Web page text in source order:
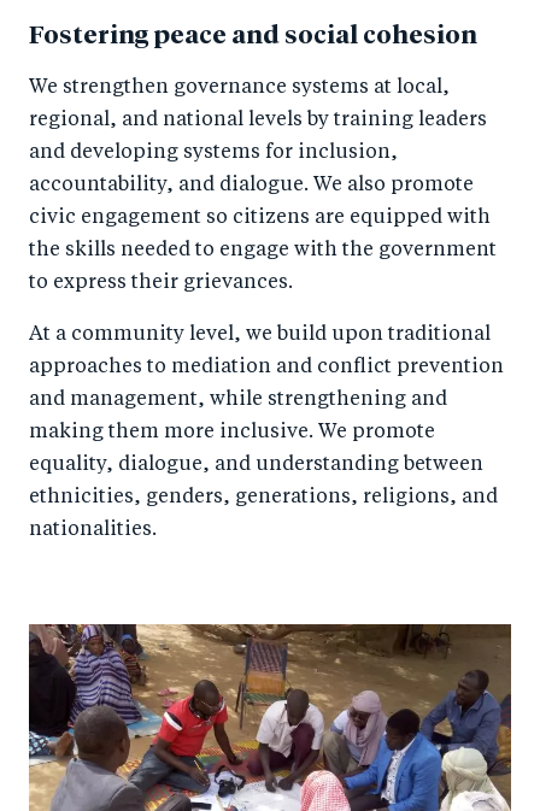
Fostering peace and social cohesion
We strengthen governance systems at local,
regional, and national levels by training leaders
and developing systems for inclusion,
accountability, and dialogue. We also promote
civic engagement so citizens are equipped with
the skills needed to engage with the government
to express their grievances.
At a community level, we build upon traditional
approaches to mediation and conflict prevention
and management, while strengthening and
making them more inclusive. We promote
equality, dialogue, and understanding between
ethnicities, genders, generations, religions, and
nationalities.